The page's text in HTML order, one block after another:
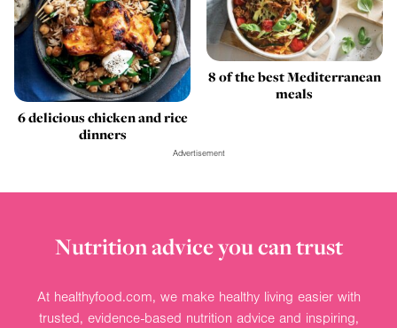
6 delicious chicken and rice
dinners
8 of the best Mediterranean
meals
Advertisement
Nutrition advice you can trust
At healthyfood.com, we make healthy living easier with
trusted, evidence-based nutrition advice and inspiring,